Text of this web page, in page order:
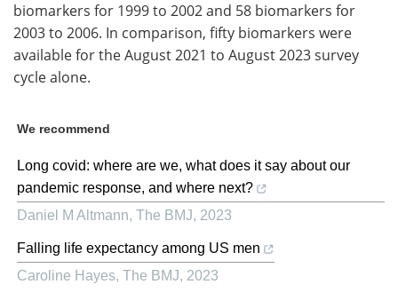
biomarkers for 1999 to 2002 and 58 biomarkers for
2003 to 2006. In comparison, fifty biomarkers were
available for the August 2021 to August 2023 survey
cycle alone.
We recommend
Long covid: where are we, what does it say about our
pandemic response, and where next?
Daniel M Altmann, The BMJ, 2023
Falling life expectancy among US men
Caroline Hayes, The BMJ, 2023